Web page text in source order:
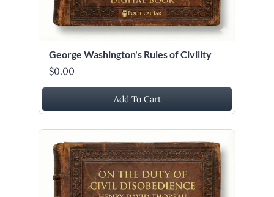
George Washington's Rules of Civility
$0.00
Add To Cart